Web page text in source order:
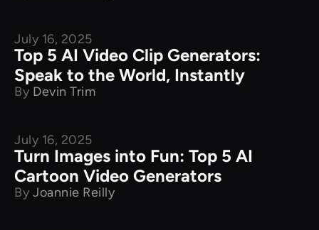
Product Comparison
July 16, 2025
Top 5 AI Video Clip Generators:
Speak to the World, Instantly
By Devin Trim
Product Comparison
July 16, 2025
Turn Images into Fun: Top 5 AI
Cartoon Video Generators
By Joannie Reilly